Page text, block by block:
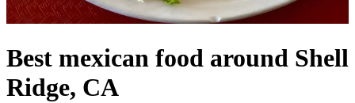
Best mexican food around Shell
Ridge, CA